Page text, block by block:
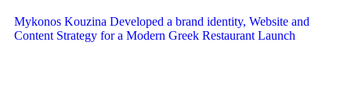
Mykonos Kouzina Developed a brand identity, Website and
Content Strategy for a Modern Greek Restaurant Launch